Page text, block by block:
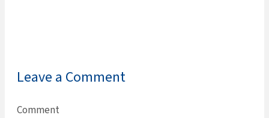
Leave a Comment
Comment